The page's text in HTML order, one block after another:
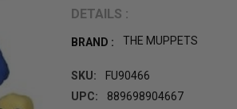
DETAILS :
BRAND : THE MUPPETS
SKU:
FU90466
UPC:
889698904667